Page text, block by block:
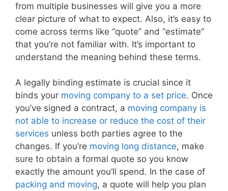
from multiple businesses will give you a more
clear picture of what to expect. Also, it’s easy to
come across terms like “quote” and “estimate”
that you’re not familiar with. It’s important to
understand the meaning behind these terms.
A legally binding estimate is crucial since it
binds your moving company to a set price. Once
you’ve signed a contract, a moving company is
not able to increase or reduce the cost of their
services unless both parties agree to the
changes. If you’re moving long distance, make
sure to obtain a formal quote so you know
exactly the amount you’ll spend. In the case of
packing and moving, a quote will help you plan